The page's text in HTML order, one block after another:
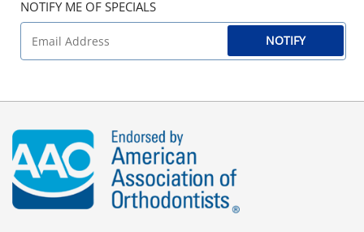
NOTIFY ME OF SPECIALS
NOTIFY